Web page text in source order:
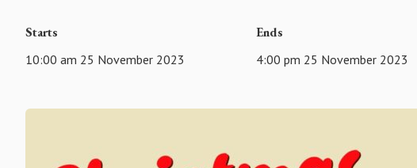
Starts
10:00 am 25 November 2023
Ends
4:00 pm 25 November 2023